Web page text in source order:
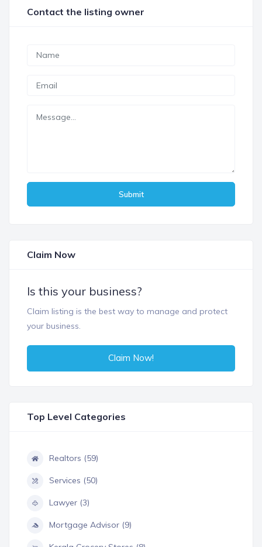
Contact the listing owner
Submit
Claim Now
Is this your business?
Claim listing is the best way to manage and protect
your business.
Claim Now!
Top Level Categories
Realtors (59)
Services (50)
Lawyer (3)
Mortgage Advisor (9)